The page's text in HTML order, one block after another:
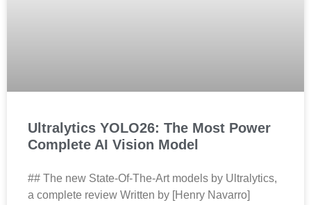
Ultralytics YOLO26: The Most Power
Complete AI Vision Model
## The new State-Of-The-Art models by Ultralytics,
a complete review Written by [Henry Navarro]